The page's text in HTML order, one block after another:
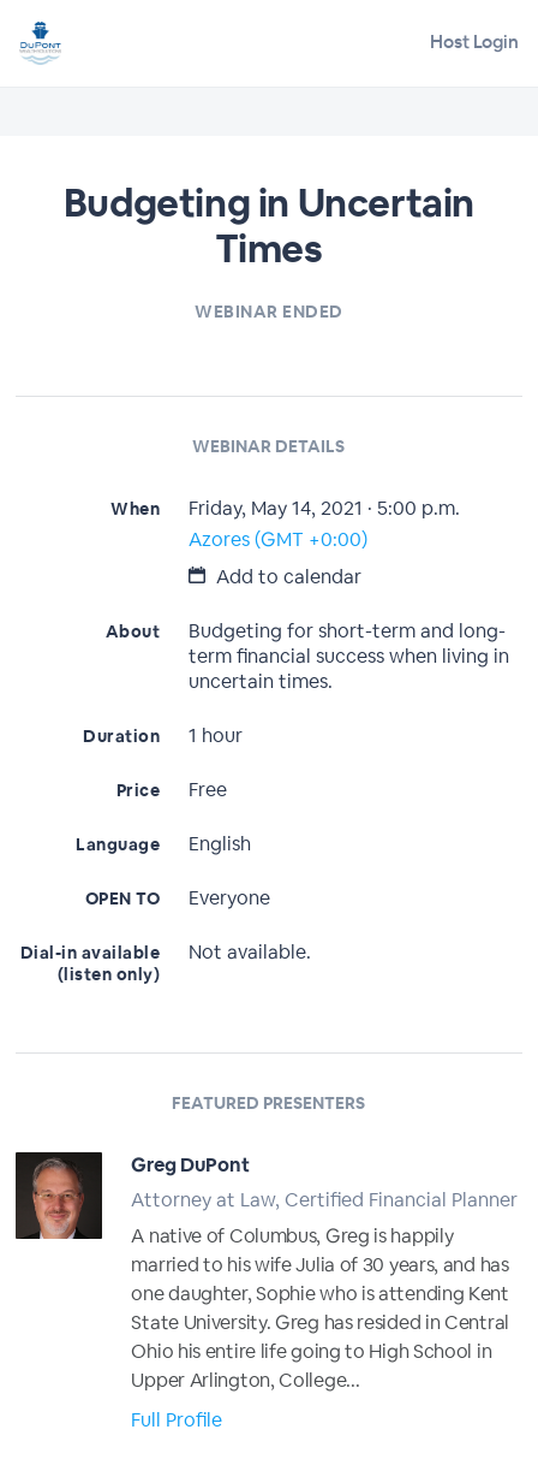
Host Login
Budgeting in Uncertain
Times
WEBINAR ENDED
WEBINAR DETAILS
When
Friday, May 14, 2021 · 5:00 p.m.
Azores (GMT +0:00)
Add to calendar
About
Budgeting for short-term and long-
term financial success when living in
uncertain times.
Duration 1 hour
Price Free
Language English
OPEN TO Everyone
Dial-in available
(listen only)
Not available.
FEATURED PRESENTERS
Greg DuPont
Attorney at Law, Certified Financial Planner
A native of Columbus, Greg is happily
married to his wife Julia of 30 years, and has
one daughter, Sophie who is attending Kent
State University. Greg has resided in Central
Ohio his entire life going to High School in
Upper Arlington, College...
Full Profile